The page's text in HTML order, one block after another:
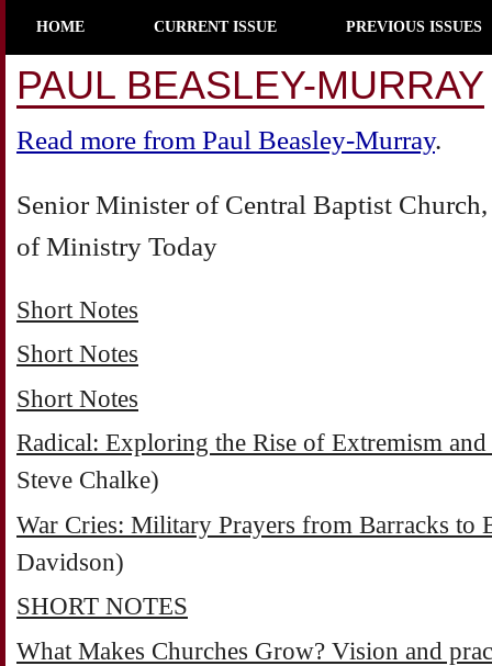
HOME CURRENT ISSUE PREVIOUS ISSUES
PAUL BEASLEY-MURRAY
Read more from Paul Beasley-Murray.
Senior Minister of Central Baptist
of Ministry Today
Short Notes
Short Notes
Short Notes
Radical: Exploring the Rise of Extremism
Steve Chalke)
War Cries: Military Prayers from Barracks to
Davidson)
SHORT NOTES
What Makes Churches Grow? Vision and